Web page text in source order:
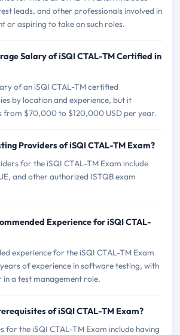
leads, and other professionals involved in
or aspiring to take on such roles.
Salary of iSQI CTAL-TM Certified in
of an iSQI CTAL-TM certified
by location and experience, but it
from $70,000 to $120,000 USD per year.
Providers of iSQI CTAL-TM Exam?
for the iSQI CTAL-TM Exam include
and other authorized ISTQB exam
Experience for iSQI CTAL-
experience for the iSQI CTAL-TM Exam
of experience in software testing, with
in a test management role.
of iSQI CTAL-TM Exam?
for the iSQI CTAL-TM Exam include having